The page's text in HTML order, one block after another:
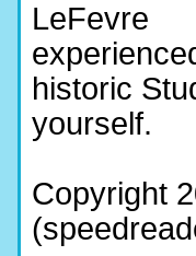
LeFevre
historic
yourself.
Copyright